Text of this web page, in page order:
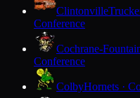
Clintonville
Conference
Cochrane-
Conference
ColbyHornets ·